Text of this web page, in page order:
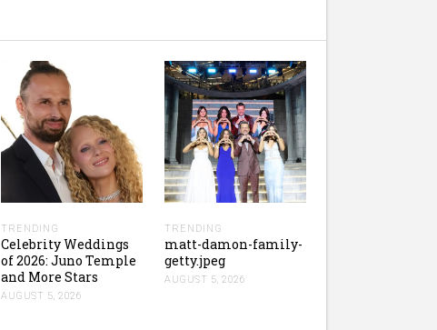
TRENDING
Celebrity Weddings
of 2026: Juno Temple
and More Stars
AUGUST 5, 2026
TRENDING
matt-damon-family-
getty.jpeg
AUGUST 5, 2026